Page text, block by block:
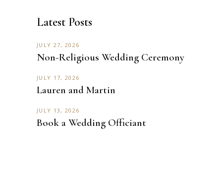
Latest Posts
JULY 27, 2026
Non-Religious Wedding Ceremony
JULY 17, 2026
Lauren and Martin
JULY 13, 2026
Book a Wedding Officiant